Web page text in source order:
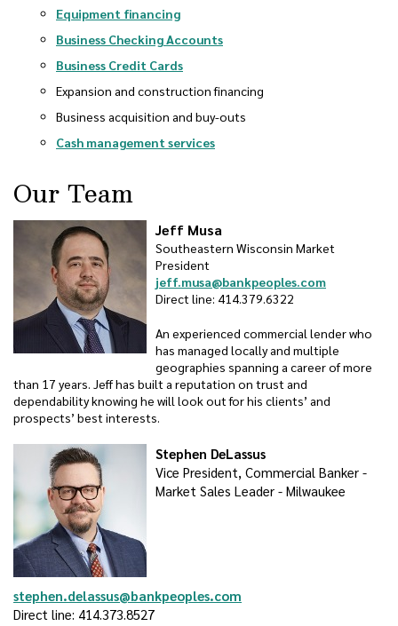
Equipment financing
Business Checking Accounts
Business Credit Cards
Expansion and construction financing
Business acquisition and buy-outs
Cash management services
Our Team
Jeff Musa
Southeastern Wisconsin Market
President
jeff.musa@bankpeoples.com
Direct line: 414.379.6322
An experienced commercial lender who
has managed locally and multiple
geographies spanning a career of more
than 17 years. Jeff has built a reputation on trust and
dependability knowing he will look out for his clients’ and
prospects’ best interests.
Stephen DeLassus
Vice President, Commercial Banker -
Market Sales Leader - Milwaukee
stephen.delassus@bankpeoples.com
Direct line: 414.373.8527